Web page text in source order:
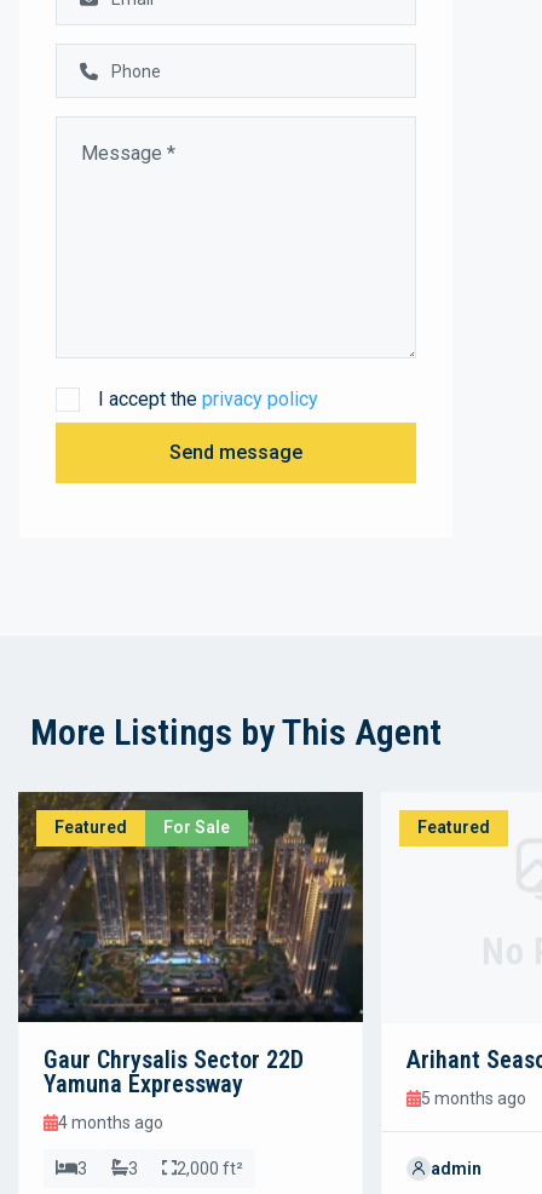
I accept the privacy policy
Send message
More Listings by This Agent
Featured For Sale
Gaur Chrysalis Sector 22D
Yamuna Expressway
4 months ago
3 3 2,000 ft²
Featured
Arihant
5 months ago
admin